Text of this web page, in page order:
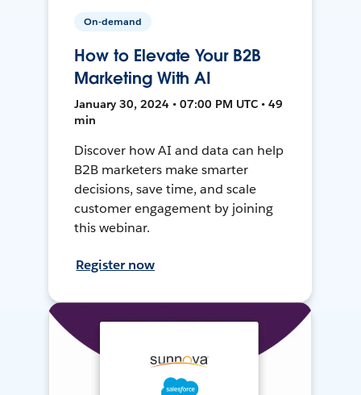
On-demand
How to Elevate Your B2B
Marketing With AI
January 30, 2024 • 07:00 PM UTC • 49
min
Discover how AI and data can help
B2B marketers make smarter
decisions, save time, and scale
customer engagement by joining
this webinar.
Register now